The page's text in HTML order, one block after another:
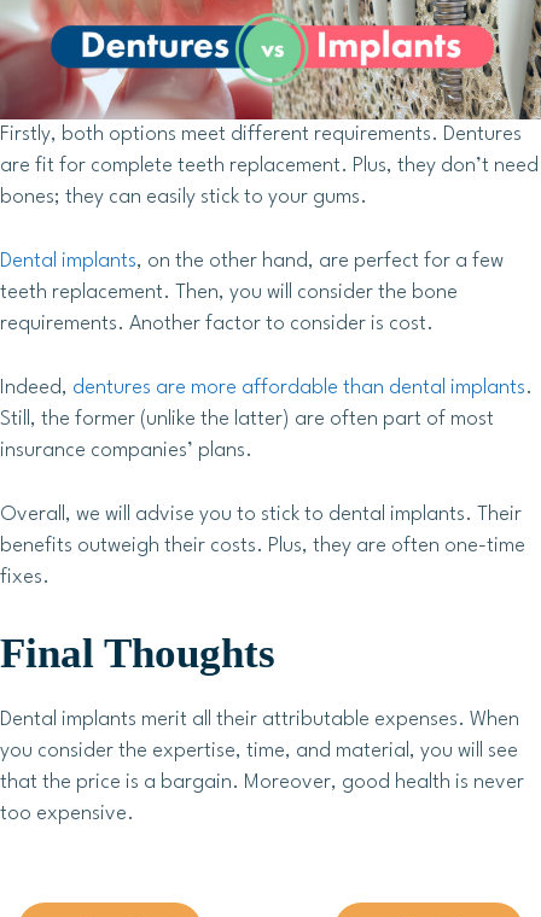
Firstly, both options meet different requirements. Dentures
are fit for complete teeth replacement. Plus, they don’t need
bones; they can easily stick to your gums.
Dental implants, on the other hand, are perfect for a few
teeth replacement. Then, you will consider the bone
requirements. Another factor to consider is cost.
Indeed, dentures are more affordable than dental implants.
Still, the former (unlike the latter) are often part of most
insurance companies’ plans.
Overall, we will advise you to stick to dental implants. Their
benefits outweigh their costs. Plus, they are often one-time
fixes.
Final Thoughts
Dental implants merit all their attributable expenses. When
you consider the expertise, time, and material, you will see
that the price is a bargain. Moreover, good health is never
too expensive.